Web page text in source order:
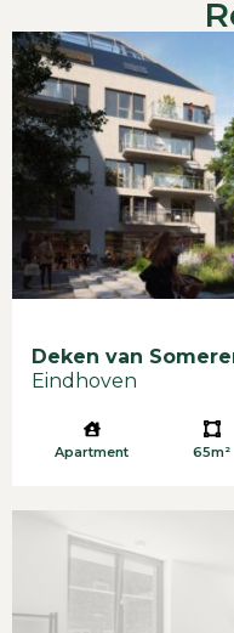
Deken van
Eindhoven
Apartment 65m²